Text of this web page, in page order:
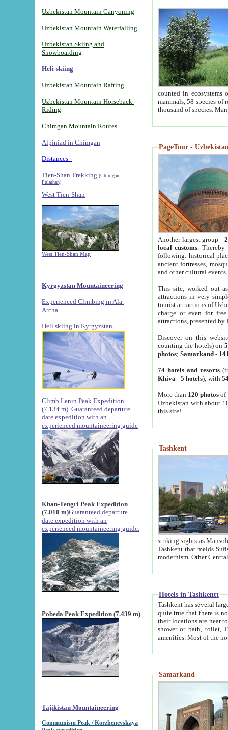
Uzbekistan Mountain Canyoning
Uzbekistan Mountain Waterfalling
Uzbekistan Skiing and
Snowboarding
Heli-skiing
Uzbekistan Mountain Rafting
Uzbekistan Mountain Horseback-
Riding
Chimgan Mountain Routes
Alpiniad in Chimgan -
Distances -
Tien-Shan Trekking (Chimgan,
Pulathan)
West Tien-Shan
West Tien-Shan Map
Kyrgyzstan Mountaineering
Experienced Climbing in Ala-
Archa
Heli skiing in Kyrgyzstan
Climb Lenin Peak Expedition
(7.134 m) Guaranteed departure
date expedition with an
experienced mountaineering guide
Khan-Tengri Peak Expedition
(7.010 m)Guaranteed departure
date expedition with an
experienced mountaineering guide.
Pobeda Peak Expedition (7.439 m)
Tajikistan Mountaineering
Communism Peak / Korzhenevskaya
counted in ecosystems
mammals, 58 species of
thousand of species.
PageTour -
Another largest group -
local customs. Thereby
following: historical
ancient fortresses,
and other cultural events.
This site, worked out
attractions in very
tourist attractions of
charge or even for
attractions, presented by
Discover on this
counting the hotels) on
photos; Samarkand-
74 hotels and resorts
Khiva - 5 hotels); with
More than 120 photosof
Uzbekistan with about
this site!
Tashkent
striking sights as Mausoleum of Sheikh Zaynudin
Tashkent that melds Sufism, Marxism and Capitalism, the East, West and Russia, as well as tradition and
Hotels in Tashkentt
Tashkent has several large luxury
quite true that there is no clear downtown area in Tashkent.
their locations are near to downtown and airport, which is also located within the city line. All hotels have
shower or bath, toilet, TV set and telephone
Samarkand